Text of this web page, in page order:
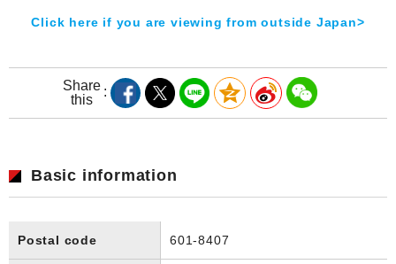
Click here if you are viewing from outside Japan>
Share
this
Basic information
Postal code 601-8407